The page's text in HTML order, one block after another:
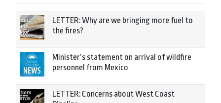
LETTER: Why are we bringing more fuel to
the fires?
Minister’s statement on arrival of wildfire
personnel from Mexico
LETTER: Concerns about West Coast